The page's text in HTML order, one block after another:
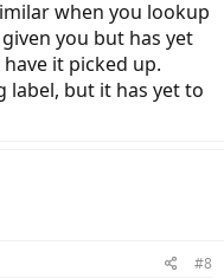
when you lookup
you but has yet
it picked up.
label, but it has yet to
#8